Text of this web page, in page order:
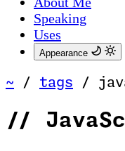
Speaking
Uses
Appearance
~ / tags /
//